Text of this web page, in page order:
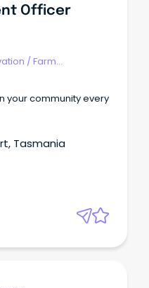
Officer
/Farm
your community every
Tasmania